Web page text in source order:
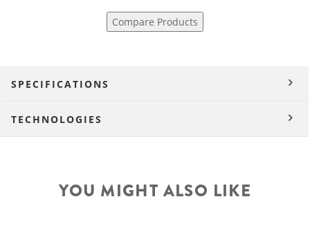
Compare Products
SPECIFICATIONS
TECHNOLOGIES
YOU MIGHT ALSO LIKE